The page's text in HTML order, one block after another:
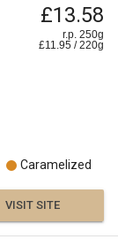
£13.58
r.p. 250g
£11.95 /220g
Caramelized
VISIT SITE